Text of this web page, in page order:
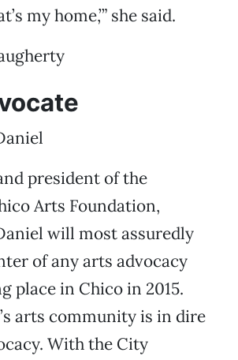
my home,’” she said.
president of the
Arts Foundation,
will most assuredly
of any arts advocacy
place in Chico in 2015.
arts community is in dire
With the City